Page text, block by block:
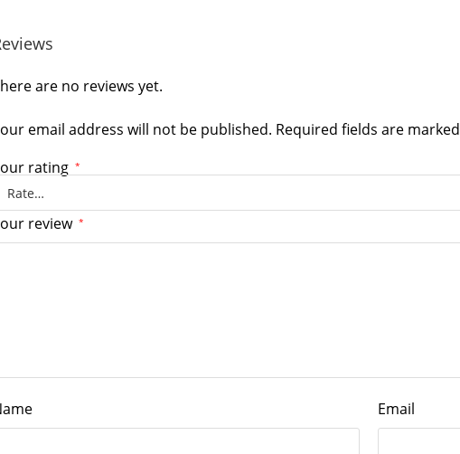
are no reviews yet.
email address will not be published. Required fields are marked
rating *
review *
Email